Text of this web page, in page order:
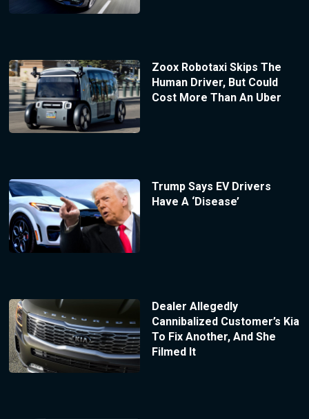
Zoox Robotaxi Skips The
Human Driver, But Could
Cost More Than An Uber
Trump Says EV Drivers
Have A ‘Disease’
Dealer Allegedly
Cannibalized Customer’s Kia
To Fix Another, And She
Filmed It